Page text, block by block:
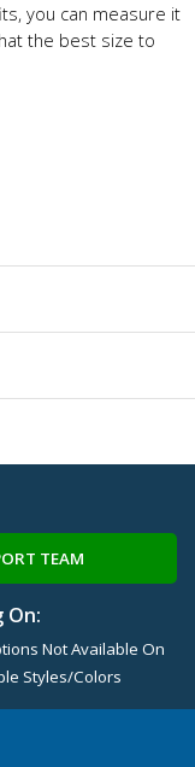
you can measure it
the best size to
TEAM
On:
Not Available On
Styles/Colors